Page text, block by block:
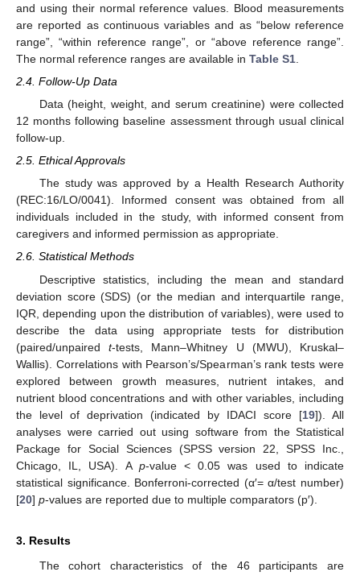
and using their normal reference values. Blood measurements
are reported as continuous variables and as “below reference
range”, “within reference range”, or “above reference range”.
The normal reference ranges are available in Table S1
2.4. Follow-Up Data
Data (height, weight, and serum creatinine) were collected
12 months following baseline assessment through usual clinical
follow-up.
2.5. Ethical Approvals
The study was approved by a Health Research Authority
(REC:16/LO/0041). Informed consent was obtained from all
individuals included in the study, with informed consent from
caregivers and informed permission as appropriate.
2.6. Statistical Methods
Descriptive statistics, including the mean and standard
deviation score (SDS) (or the median and interquartile range,
IQR, depending upon the distribution of variables), were used to
describe the data using appropriate tests for distribution
(paired/unpairedt-tests, Mann–Whitney U (MWU), Kruskal–
Wallis). Correlations with Pearson’s/Spearman’s rank tests were
explored between growth measures, nutrient intakes, and
nutrient blood concentrations and with other variables, including
the level of deprivation (indicated by IDACI score [19]). All
analyses were carried out using software from the Statistical
Package for Social Sciences (SPSS version 22, SPSS Inc.,
Chicago, IL, USA). A p-value < 0.05 was used to indicate
statistical significance. Bonferroni-corrected (α′= α/test number)
[20] p-values are reported due to multiple comparators (p′).
3. Results
The cohort characteristics of the 46 participants are